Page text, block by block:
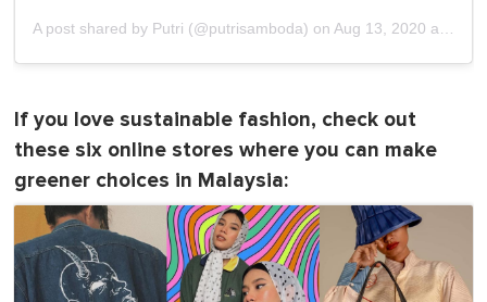
A post shared by Putri (@putrisamboda) on Aug 13, 2020 at 4:31am PDT
If you love sustainable fashion, check out
these six online stores where you can make
greener choices in Malaysia: